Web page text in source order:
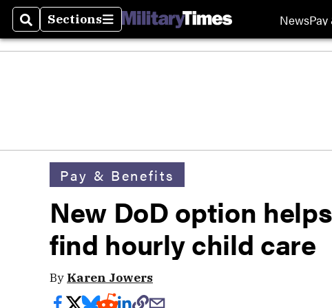
SearchSections
Sections News
Pay & Benefits
New DoD option
find hourly child care
By Karen Jowers